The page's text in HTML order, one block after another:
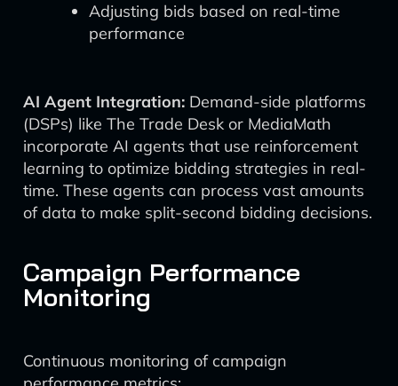
Adjusting bids based on real-time
performance
AI Agent Integration: Demand-side platforms
(DSPs) like The Trade Desk or MediaMath
incorporate AI agents that use reinforcement
learning to optimize bidding strategies in real-
time. These agents can process vast amounts
of data to make split-second bidding decisions.
Campaign Performance
Monitoring
Continuous monitoring of campaign